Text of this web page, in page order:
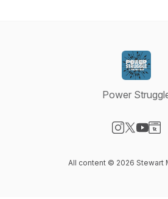
Power
All content © 2026 Stewart